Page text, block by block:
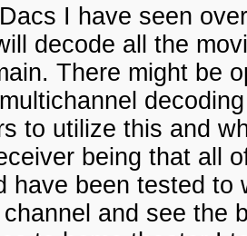
I have seen
decode all the
There might be
to utilize this and
being that all
have been tested to
and see the